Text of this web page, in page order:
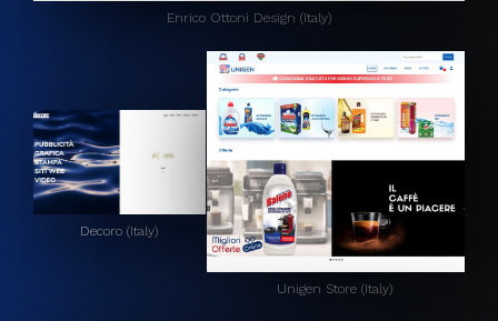
Enrico Ottoni Design (Italy)
Decoro (Italy)
Unigen Store (Italy)